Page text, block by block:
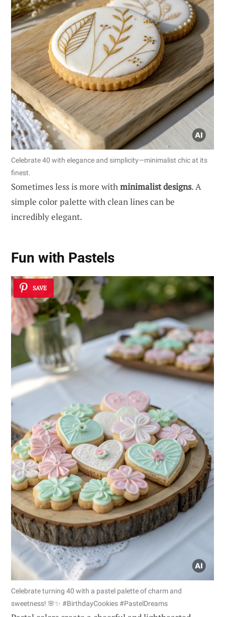
Celebrate 40 with elegance and simplicity—minimalist chic at its
finest.
Sometimes less is more withminimalist designs. A
simple color palette with clean lines can be
incredibly elegant.
Fun with Pastels
SAVE
Celebrate turning 40 with a pastel palette of charm and
sweetness! 🌸✨ #BirthdayCookies #PastelDreams